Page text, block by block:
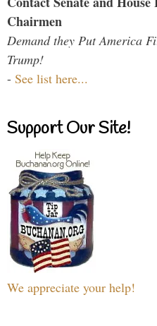
Chairmen
Demand they Put America
Trump!
- See list here...
Support Our Site!
We appreciate your help!